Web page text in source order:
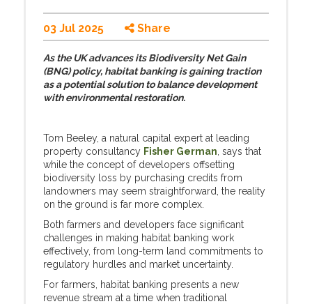
03 Jul 2025 Share
As the UK advances its Biodiversity Net Gain
(BNG) policy, habitat banking is gaining traction
as a potential solution to balance development
with environmental restoration.
Tom Beeley, a natural capital expert at leading
property consultancy Fisher German , says that
while the concept of developers offsetting
biodiversity loss by purchasing credits from
landowners may seem straightforward, the reality
on the ground is far more complex.
Both farmers and developers face significant
challenges in making habitat banking work
effectively, from long-term land commitments to
regulatory hurdles and market uncertainty.
For farmers, habitat banking presents a new
revenue stream at a time when traditional